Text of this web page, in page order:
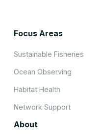
Focus Areas
Sustainable Fisheries
Ocean Observing
Habitat Health
Network Support
About